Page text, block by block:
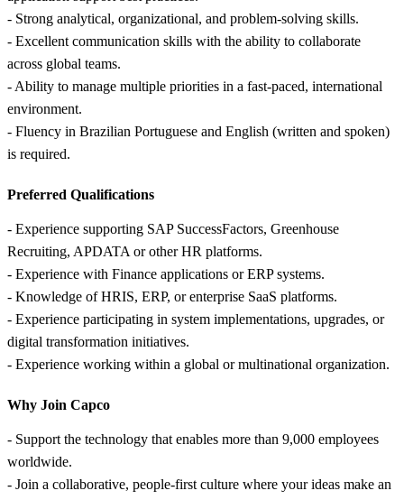
- Strong analytical, organizational, and problem-solving skills.
- Excellent communication skills with the ability to collaborate
across global teams.
- Ability to manage multiple priorities in a fast-paced, international
environment.
- Fluency in Brazilian Portuguese and English (written and spoken)
is required.
Preferred Qualifications
- Experience supporting SAP SuccessFactors, Greenhouse
Recruiting, APDATA or other HR platforms.
- Experience with Finance applications or ERP systems.
- Knowledge of HRIS, ERP, or enterprise SaaS platforms.
- Experience participating in system implementations, upgrades, or
digital transformation initiatives.
- Experience working within a global or multinational organization.
Why Join Capco
- Support the technology that enables more than 9,000 employees
worldwide.
- Join a collaborative, people-first culture where your ideas make an